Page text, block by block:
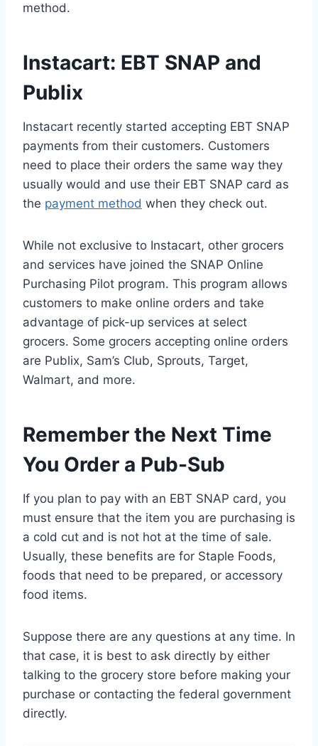
method.
Instacart: EBT SNAP and
Publix
Instacart recently started accepting EBT SNAP
payments from their customers. Customers
need to place their orders the same way they
usually would and use their EBT SNAP card as
the payment method when they check out.
While not exclusive to Instacart, other grocers
and services have joined the SNAP Online
Purchasing Pilot program. This program allows
customers to make online orders and take
advantage of pick-up services at select
grocers. Some grocers accepting online orders
are Publix, Sam’s Club, Sprouts, Target,
Walmart, and more.
Remember the Next Time
You Order a Pub-Sub
If you plan to pay with an EBT SNAP card, you
must ensure that the item you are purchasing is
a cold cut and is not hot at the time of sale.
Usually, these benefits are for Staple Foods,
foods that need to be prepared, or accessory
food items.
Suppose there are any questions at any time. In
that case, it is best to ask directly by either
talking to the grocery store before making your
purchase or contacting the federal government
directly.